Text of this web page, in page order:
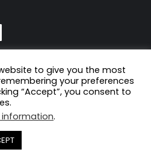
Scaleblade.com
to give you the most
your preferences
“Accept”, you consent to
information.